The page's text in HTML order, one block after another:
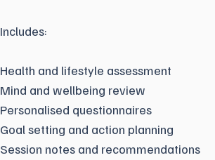
Includes:
Health and lifestyle assessment
Mind and wellbeing review
Personalised questionnaires
Goal setting and action planning
Session notes and recommendations